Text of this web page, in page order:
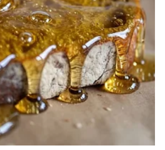
the most part we’ve strapped down
Not so much for the others, but there’s
this.”
lived through a lot of
she never experienced
us a powerful account of